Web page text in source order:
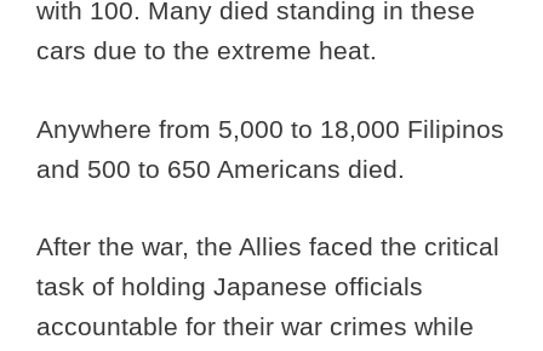
with 100. Many died standing in these
cars due to the extreme heat.
Anywhere from 5,000 to 18,000 Filipinos
and 500 to 650 Americans died.
After the war, the Allies faced the critical
task of holding Japanese officials
accountable for their war crimes while